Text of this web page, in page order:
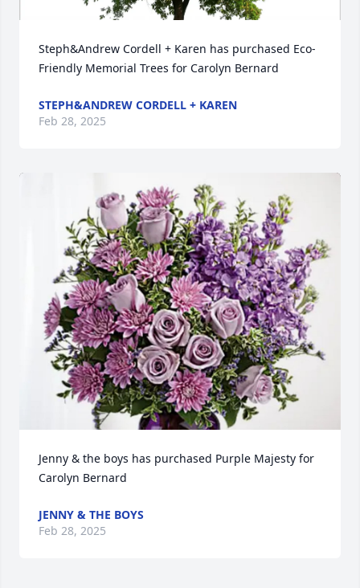
Steph&Andrew Cordell + Karen has purchased Eco-
Friendly Memorial Trees for Carolyn Bernard
STEPH&ANDREW CORDELL + KAREN
Feb 28, 2025
Jenny & the boys has purchased Purple Majesty for
Carolyn Bernard
JENNY & THE BOYS
Feb 28, 2025